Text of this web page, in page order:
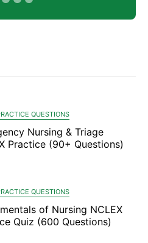
QUESTIONS
Nursing & Triage
Practice (90+ Questions)
QUESTIONS
of Nursing NCLEX
Quiz (600 Questions)